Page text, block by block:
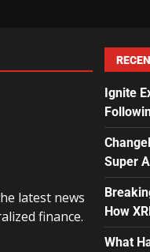
latest news
finance.
Ignite
Super
How
What